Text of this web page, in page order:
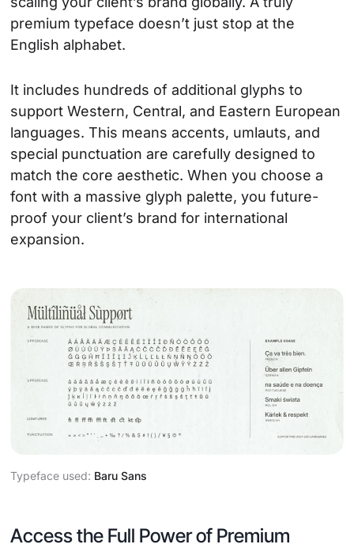
premium typeface doesn’t just stop at the
English alphabet.
It includes hundreds of additional glyphs to
support Western, Central, and Eastern European
languages. This means accents, umlauts, and
special punctuation are carefully designed to
match the core aesthetic. When you choose a
font with a massive glyph palette, you future-
proof your client’s brand for international
expansion.
Typeface used: Baru Sans
Access the Full Power of Premium